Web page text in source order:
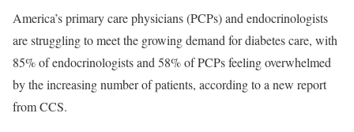
America’s primary care physicians (PCPs) and endocrinologists
are struggling to meet the growing demand for diabetes care, with
85% of endocrinologists and 58% of PCPs feeling overwhelmed
by the increasing number of patients, according to a new report
from CCS.